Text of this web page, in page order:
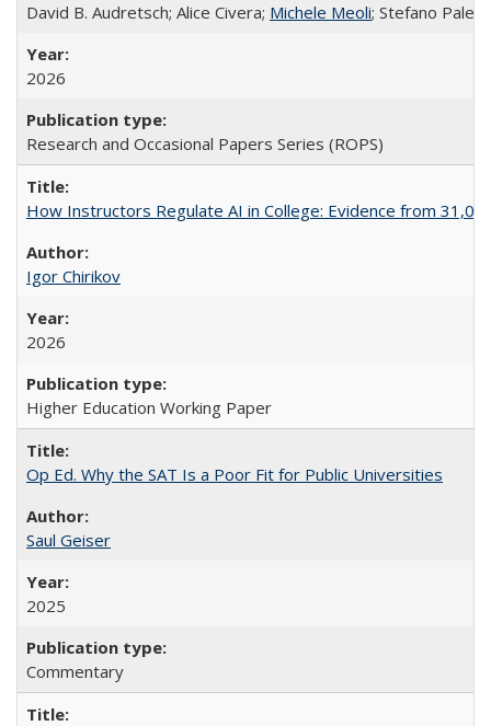
David B. Audretsch; Alice Civera; Michele Meoli; Stefano
2026
Research and Occasional Papers Series (ROPS)
How Instructors Regulate AI in College: Evidence from
Igor Chirikov
2026
Higher Education Working Paper
Op Ed. Why the SAT Is a Poor Fit for Public Universities
Saul Geiser
2025
Commentary